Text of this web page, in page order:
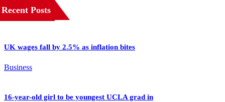
Recent Posts
UK wages fall by 2.5% as inflation bites
Business
16-year-old girl to be youngest UCLA grad in